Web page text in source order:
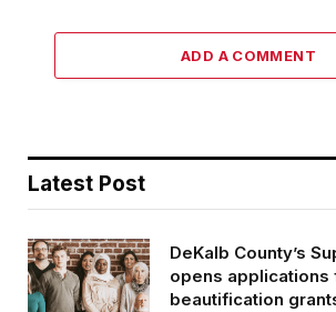
ADD A COMMENT
Latest Post
DeKalb County’s
opens applications
beautification